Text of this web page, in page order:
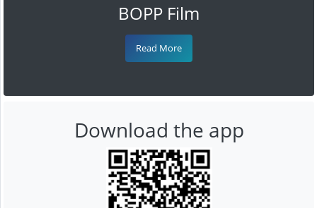
BOPP Film
Read More
Download the app